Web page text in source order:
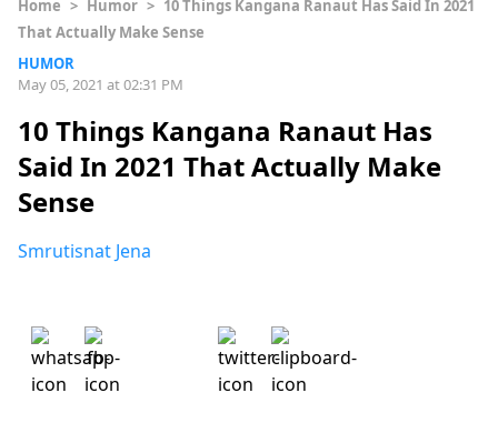
Home > Humor > 10 Things Kangana Ranaut Has Said In 2021
That Actually Make Sense
HUMOR
May 05, 2021 at 02:31 PM
10 Things Kangana Ranaut Has
Said In 2021 That Actually Make
Sense
Smrutisnat Jena